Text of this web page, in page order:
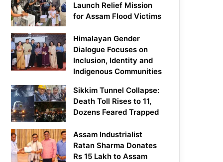
Launch Relief Mission
for Assam Flood Victims
Himalayan Gender
Dialogue Focuses on
Inclusion, Identity and
Indigenous Communities
Sikkim Tunnel Collapse:
Death Toll Rises to 11,
Dozens Feared Trapped
Assam Industrialist
Ratan Sharma Donates
Rs 15 Lakh to Assam